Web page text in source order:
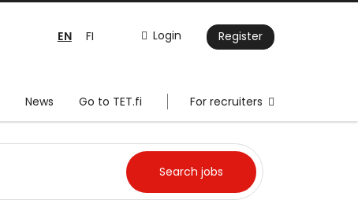
Login Register
EN FI
News Go to TET.fi For recruiters